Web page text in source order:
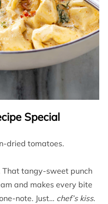
Special
dried tomatoes.
That tangy-sweet punch
and makes every bite
note. Just… chef’s kiss.